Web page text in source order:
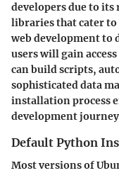
developers due to
libraries that cater
web development to
users will gain
can build scripts,
sophisticated data
installation process
development
Default Python
Most versions of